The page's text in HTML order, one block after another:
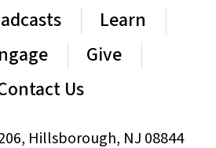
Learn
Give
Us
Hillsborough, NJ 08844